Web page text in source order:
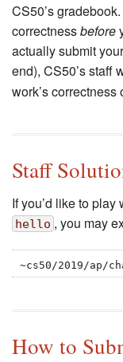
CS50’s
correctnessbefore
actually submit
end), CS50’s staff
work’s correctness
Staff
If you’d like to
hello , you may
~cs50/2019/ap/
How to